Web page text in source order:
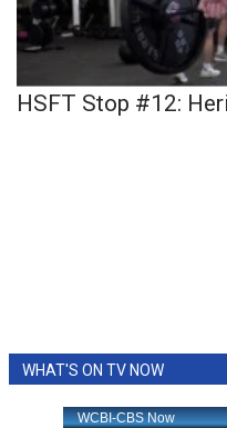
HSFT Stop #12:
WHAT'S ON TV NOW